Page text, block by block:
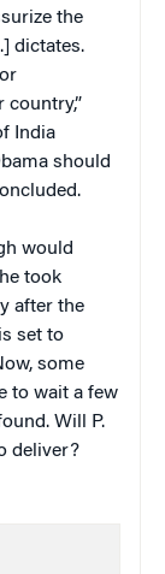
the
dictates.
India
should
would
took
after the
set to
some
to wait a few
Will P.
deliver?